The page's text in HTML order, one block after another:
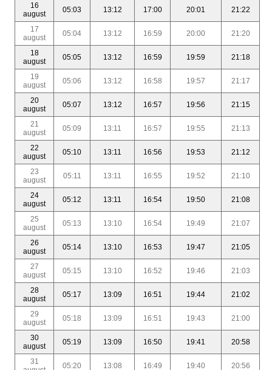
16
august
05:03 13:12 17:00 20:01 21:22
17
august
05:04 13:12 16:59 20:00 21:20
18
august
05:05 13:12 16:59 19:59 21:18
19
august
05:06 13:12 16:58 19:57 21:17
20
august
05:07 13:12 16:57 19:56 21:15
21
august
05:09 13:11 16:57 19:55 21:13
22
august
05:10 13:11 16:56 19:53 21:12
23
august
05:11 13:11 16:55 19:52 21:10
24
august
05:12 13:11 16:54 19:50 21:08
25
august
05:13 13:10 16:54 19:49 21:07
26
august
05:14 13:10 16:53 19:47 21:05
27
august
05:15 13:10 16:52 19:46 21:03
28
august
05:17 13:09 16:51 19:44 21:02
29
august
05:18 13:09 16:51 19:43 21:00
30
august
05:19 13:09 16:50 19:41 20:58
31
05:20 13:08 16:49 19:40 20:56